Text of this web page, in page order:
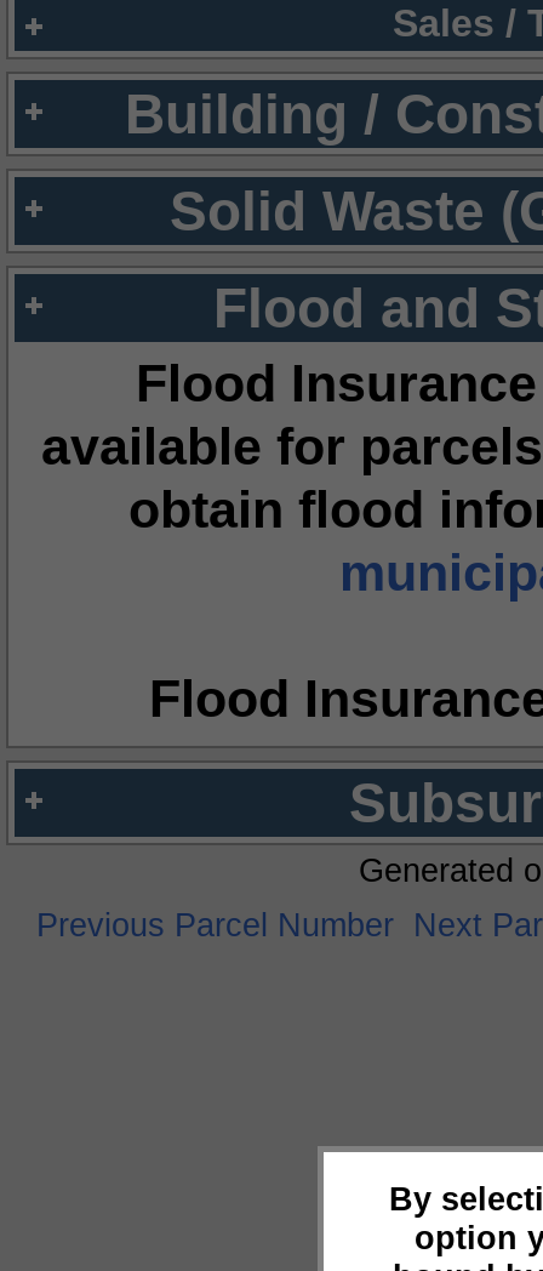
Sales /
Building /
Solid Waste
Flood and
Flood
available for
obtain flood
Flood
By
option
Generated
Previous Parcel Number Next